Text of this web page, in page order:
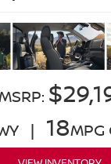
| 18MPG